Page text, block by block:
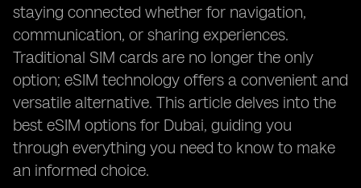
staying connected whether for navigation,
communication, or sharing experiences.
Traditional SIM cards are no longer the only
option; eSIM technology offers a convenient and
versatile alternative. This article delves into the
best eSIM options for Dubai, guiding you
through everything you need to know to make
an informed choice.